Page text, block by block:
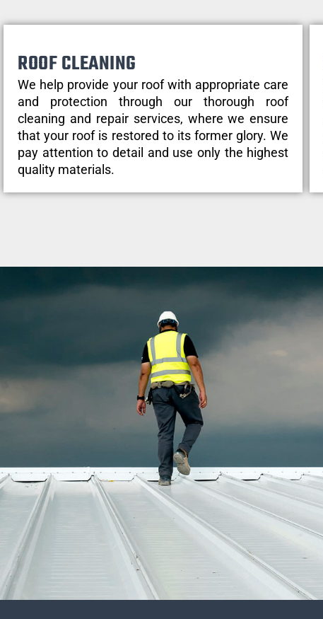
ROOF CLEANING
We help provide your roof with appropriate care
and protection through our thorough roof
cleaning and repair services, where we ensure
that your roof is restored to its former glory. We
pay attention to detail and use only the highest
quality materials.